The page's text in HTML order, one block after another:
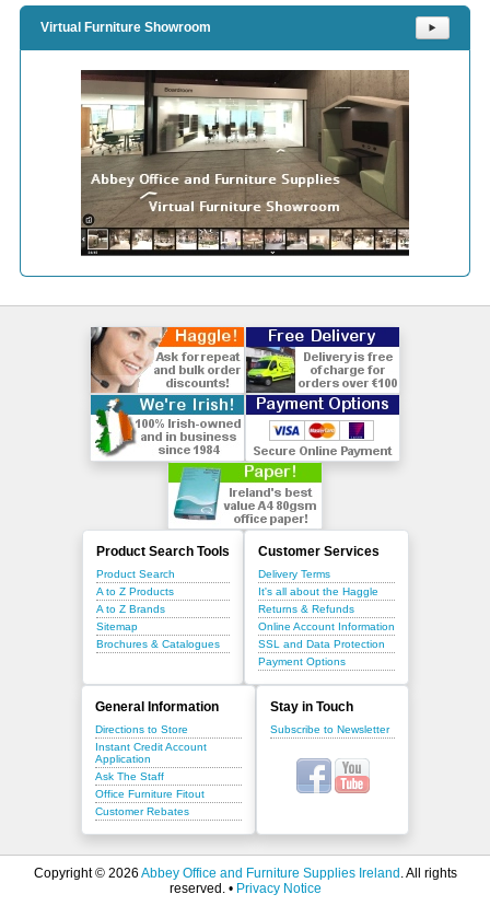
Virtual Furniture Showroom ⯈
Product Search Tools
Product Search
A to Z Products
A to Z Brands
Sitemap
Brochures & Catalogues
Customer Services
Delivery Terms
It's all about the Haggle
Returns & Refunds
Online Account Information
SSL and Data Protection
Payment Options
General Information
Directions to Store
Instant Credit Account
Application
Ask The Staff
Office Furniture Fitout
Customer Rebates
Stay in Touch
Subscribe to Newsletter
Copyright © 2026 Abbey Office and Furniture Supplies Ireland . All rights
reserved. • Privacy Notice